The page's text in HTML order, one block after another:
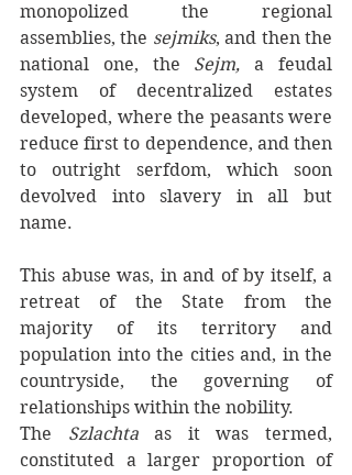
monopolized the regional
assemblies, the sejmiks, and then the
national one, the Sejm, a feudal
system of decentralized estates
developed, where the peasants were
reduce first to dependence, and then
to outright serfdom, which soon
devolved into slavery in all but
name.
This abuse was, in and of by itself, a
retreat of the State from the
majority of its territory and
population into the cities and, in the
countryside, the governing of
relationships within the nobility.
The Szlachta as it was termed,
constituted a larger proportion of